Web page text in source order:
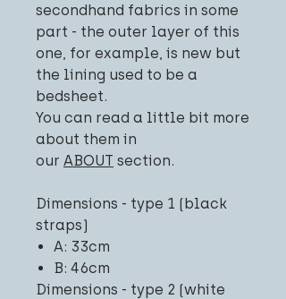
secondhand fabrics in some
part - the outer layer of this
one, for example, is new but
the lining used to be a
bedsheet.
You can read a little bit more
about them in
our ABOUT section.
Dimensions - type 1 (black
straps)
A: 33cm
B: 46cm
Dimensions - type 2 (white